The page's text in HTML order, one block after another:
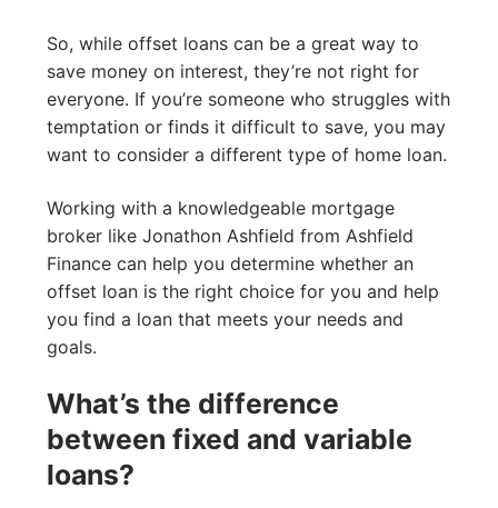
So, while offset loans can be a great way to
save money on interest, they’re not right for
everyone. If you’re someone who struggles with
temptation or finds it difficult to save, you may
want to consider a different type of home loan.
Working with a knowledgeable mortgage
broker like Jonathon Ashfield from Ashfield
Finance can help you determine whether an
offset loan is the right choice for you and help
you find a loan that meets your needs and
goals.
What’s the difference
between fixed and variable
loans?